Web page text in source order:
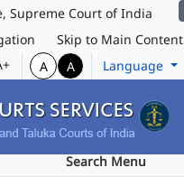
Supreme Court of India
Skip to Main Content
A A Language
Search Menu